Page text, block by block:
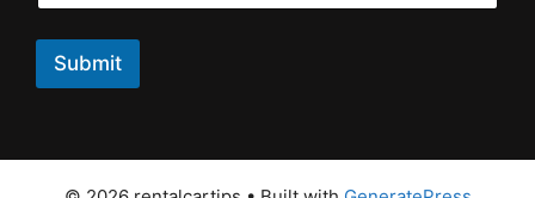
i
*
a
i
*
Submit